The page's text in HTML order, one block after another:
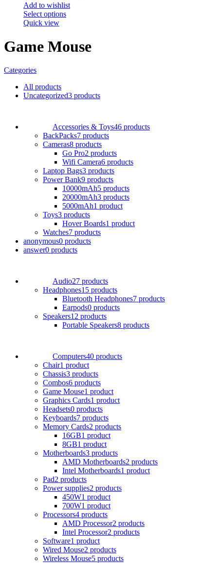
Add to wishlist
Select options
Quick view
Game Mouse
Categories
All products
Uncategorized3 products
Accessories & Toys46 products
BackPacks7 products
Cameras8 products
Go Pro2 products
Wifi Camera6 products
Laptop Bags3 products
Power Bank9 products
10000mAh5 products
20000mAh3 products
5000mAh1 product
Toys3 products
Hover Boards1 product
Watches7 products
anonymous0 products
answer0 products
Audio27 products
Headphones15 products
Bluetooth Headphones7 products
Earpods0 products
Speakers12 products
Portable Speakers8 products
Computers40 products
Chair1 product
Chassis3 products
Combos6 products
Game Mouse1 product
Graphics Cards1 product
Headsets0 products
Keyboards7 products
Memory Cards2 products
16GB1 product
8GB1 product
Motherboards3 products
AMD Motherboards2 products
Intel Motherboards1 product
Pad2 products
Power supplies2 products
450W1 product
700W1 product
Processors4 products
AMD Processor2 products
Intel Processor2 products
Software1 product
Wired Mouse2 products
Wireless Mouse5 products